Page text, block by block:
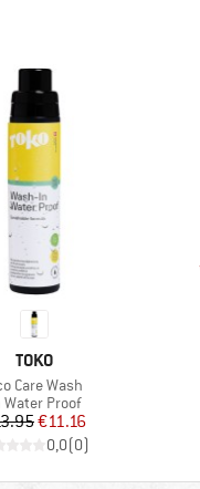
BRAND
TOKO
Care Wash
group
Water Proof
Price
Reduced Price
€11.16
0,0(0)